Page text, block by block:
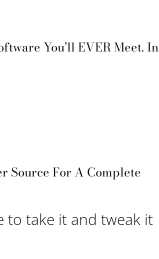
You’ll EVER Meet. In
Source For A Complete
to take it and tweak it